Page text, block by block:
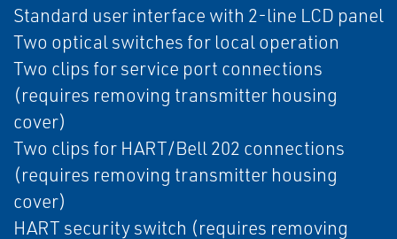
Standard user interface with 2-line LCD panel
Two optical switches for local operation
Two clips for service port connections
(requires removing transmitter housing
cover)
Two clips for HART/Bell 202 connections
(requires removing transmitter housing
cover)
HART security switch (requires removing